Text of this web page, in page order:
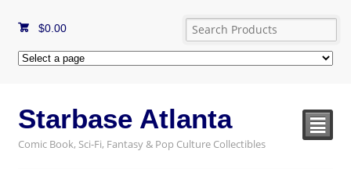
$0.00
Starbase Atlanta
Comic Book, Sci-Fi, Fantasy & Pop Culture Collectibles
²